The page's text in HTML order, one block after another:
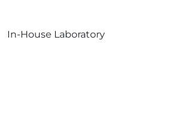
In-House Laboratory